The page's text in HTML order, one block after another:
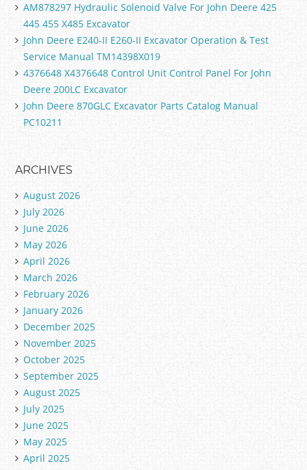
AM878297 Hydraulic Solenoid Valve For John Deere 425
445 455 X485 Excavator
John Deere E240-II E260-II Excavator Operation & Test
Service Manual TM14398X019
4376648 X4376648 Control Unit Control Panel For John
Deere 200LC Excavator
John Deere 870GLC Excavator Parts Catalog Manual
PC10211
ARCHIVES
August 2026
July 2026
June 2026
May 2026
April 2026
March 2026
February 2026
January 2026
December 2025
November 2025
October 2025
September 2025
August 2025
July 2025
June 2025
May 2025
April 2025